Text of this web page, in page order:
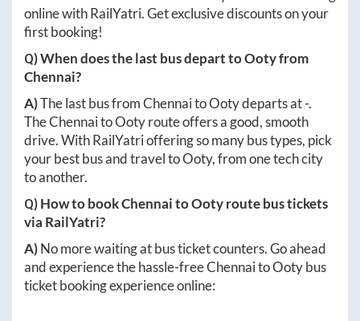
online with RailYatri. Get exclusive discounts on your
first booking!
Q) When does the last bus depart toOotyfrom
Chennai?
A)The last bus fromChennaitoOotydeparts at-.
TheChennaitoOotyroute offers a good, smooth
drive. With RailYatri offering so many bus types, pick
your best bus and travel toOoty, from one tech city
to another.
Q) How to bookChennaitoOotyroute bus tickets
via RailYatri?
A)No more waiting at bus ticket counters. Go ahead
and experience the hassle-freeChennaitoOotybus
ticket booking experience online: